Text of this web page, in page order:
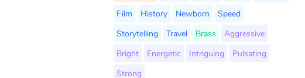
Film
History Newborn
Speed
Storytelling
Travel Brass
Aggressive
Bright
Energetic Intriguing
Pulsating
Strong